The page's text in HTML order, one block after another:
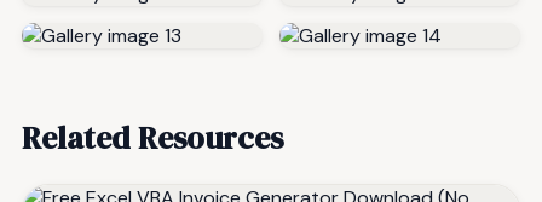
Related Resources